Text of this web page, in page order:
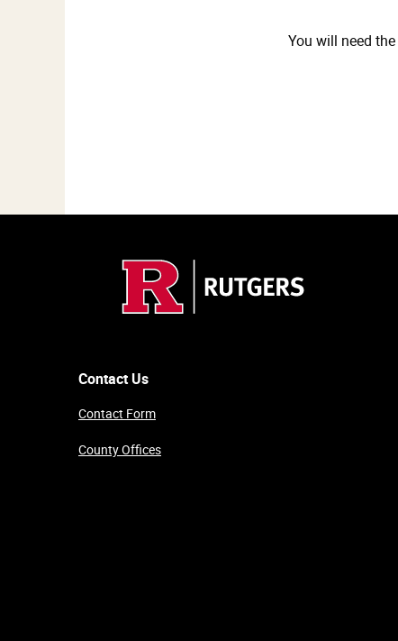
You will need
Contact Us
Contact Form
County Offices